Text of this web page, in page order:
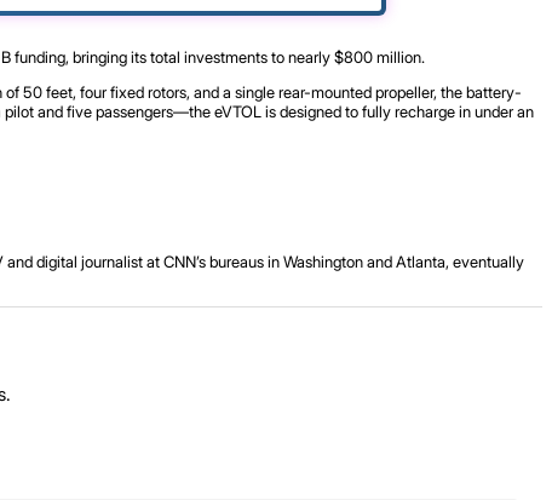
funding, bringing its total investments to nearly $800 million.
50 feet, four fixed rotors, and a single rear-mounted propeller, the battery-
and five passengers—the eVTOL is designed to fully recharge in under an
digital journalist at CNN’s bureaus in Washington and Atlanta, eventually